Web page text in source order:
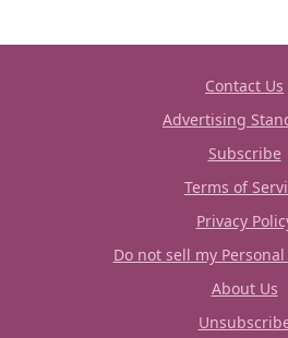
Contact Us
Advertising
Subscribe
Terms of
Privacy
Do not sell my
About Us